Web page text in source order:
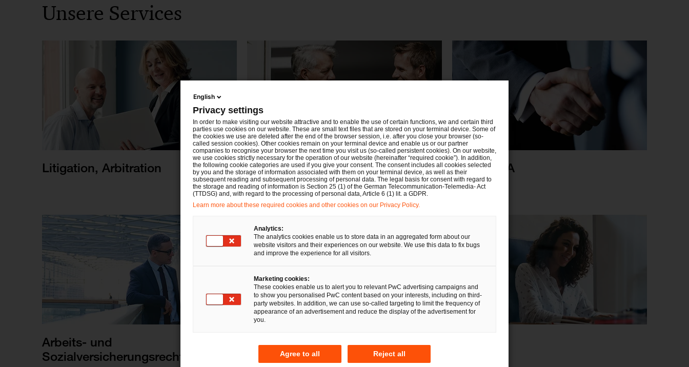
Unsere Services
Litigation, Arbitration
Nachfolge, Vermögen und
Stiftungen
Deals/M&A
Arbeits- und
Sozialversicherungsrecht
Gesellschaftsrecht
English
Privacy settings
In order to make visiting our website attractive and to enable the use of certain functions, we and certain third
parties use cookies on our website. These are small text files that are stored on your terminal device. Some of
the cookies we use are deleted after the end of the browser session, i.e. after you close your browser (so-
called session cookies). Other cookies remain on your terminal device and enable us or our partner
companies to recognise your browser the next time you visit us (so-called persistent cookies). On our website,
we use cookies strictly necessary for the operation of our website (hereinafter “required cookie”). In addition,
the following cookie categories are used if you give your consent. The consent includes all cookies selected
by you and the storage of information associated with them on your terminal device, as well as their
subsequent reading and subsequent processing of personal data. The legal basis for consent with regard to
the storage and reading of information is Section 25 (1) of the German Telecommunication-Telemedia- Act
(TTDSG) and, with regard to the processing of personal data, Article 6 (1) lit. a GDPR.
Learn more about these required cookies and other cookies on our Privacy Policy.
Analytics:
The analytics cookies enable us to store data in an aggregated form about our
website visitors and their experiences on our website. We use this data to fix bugs
and improve the experience for all visitors.
Marketing cookies:
These cookies enable us to alert you to relevant PwC advertising campaigns and
to show you personalised PwC content based on your interests, including on third-
party websites. In addition, we can use so-called targeting to limit the frequency of
appearance of an advertisement and reduce the display of the advertisement for
you.
Agree to all Reject all